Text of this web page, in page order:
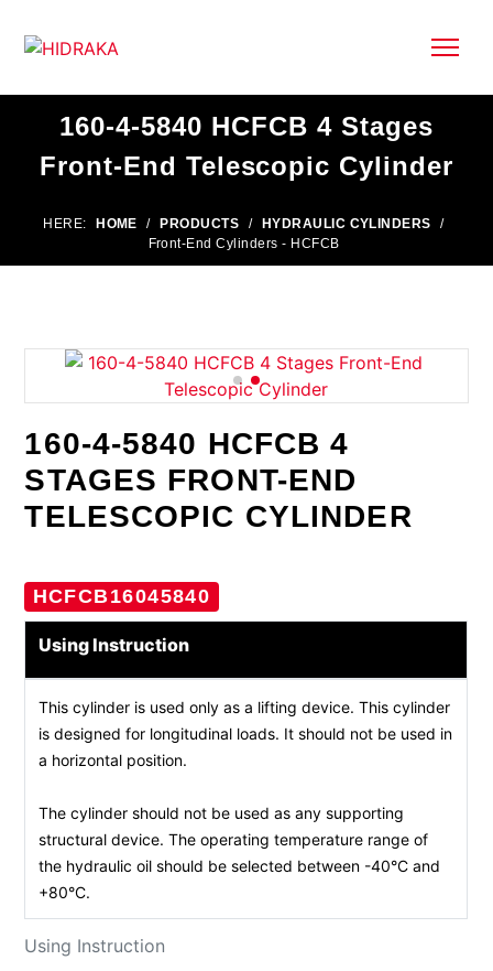
160-4-5840 HCFCB 4 Stages
Front-End Telescopic Cylinder
HERE: HOME / PRODUCTS / HYDRAULIC CYLINDERS
/
Front-End Cylinders - HCFCB
160-4-5840 HCFCB 4
STAGES FRONT-END
TELESCOPIC CYLINDER
HCFCB16045840
Using Instruction
Using Instruction
This cylinder is used only as a lifting device. This cylinder
is designed for longitudinal loads. It should not be used in
a horizontal position.
The cylinder should not be used as any supporting
structural device. The operating temperature range of
the hydraulic oil should be selected between -40°C and
+80°C.